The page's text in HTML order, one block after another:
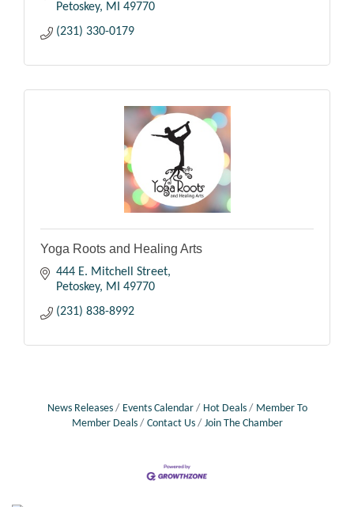
Petoskey
MI
49770
(231) 330-0179
Yoga Roots and Healing Arts
444 E. Mitchell Street
Petoskey
MI
49770
(231) 838-8992
News Releases Events Calendar Hot Deals
Member To
Member Deals
Contact Us Join The Chamber